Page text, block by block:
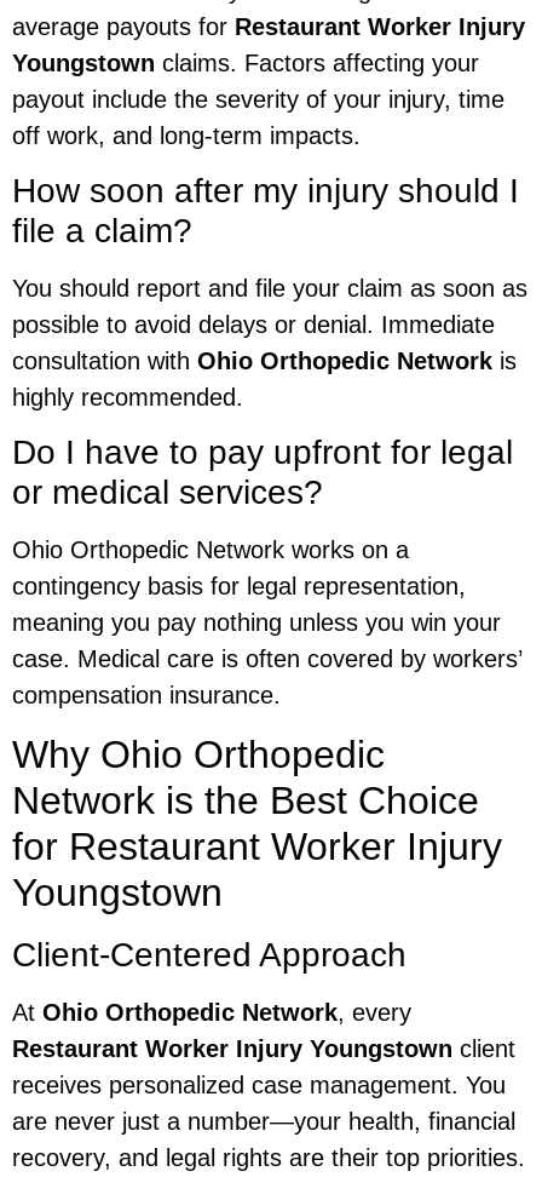
average payouts for Restaurant Worker Injury
Youngstown claims. Factors affecting your
payout include the severity of your injury, time
off work, and long-term impacts.
How soon after my injury should I
file a claim?
You should report and file your claim as soon as
possible to avoid delays or denial. Immediate
consultation with Ohio Orthopedic Network is
highly recommended.
Do I have to pay upfront for legal
or medical services?
Ohio Orthopedic Network works on a
contingency basis for legal representation,
meaning you pay nothing unless you win your
case. Medical care is often covered by workers’
compensation insurance.
Why Ohio Orthopedic
Network is the Best Choice
for Restaurant Worker Injury
Youngstown
Client-Centered Approach
At Ohio Orthopedic Network, every
Restaurant Worker Injury Youngstown client
receives personalized case management. You
are never just a number—your health, financial
recovery, and legal rights are their top priorities.